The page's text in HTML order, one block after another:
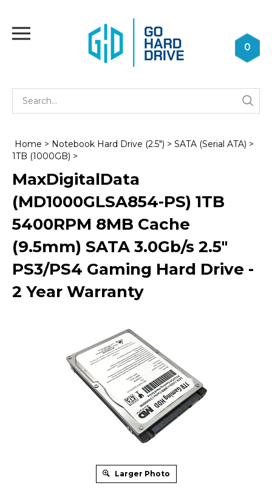
content
0
Home > Notebook Hard Drive (2.5") > SATA (Serial ATA) >
1TB (1000GB) >
MaxDigitalData
(MD1000GLSA854-PS) 1TB
5400RPM 8MB Cache
(9.5mm) SATA 3.0Gb/s 2.5"
PS3/PS4 Gaming Hard Drive -
2 Year Warranty
Larger Photo